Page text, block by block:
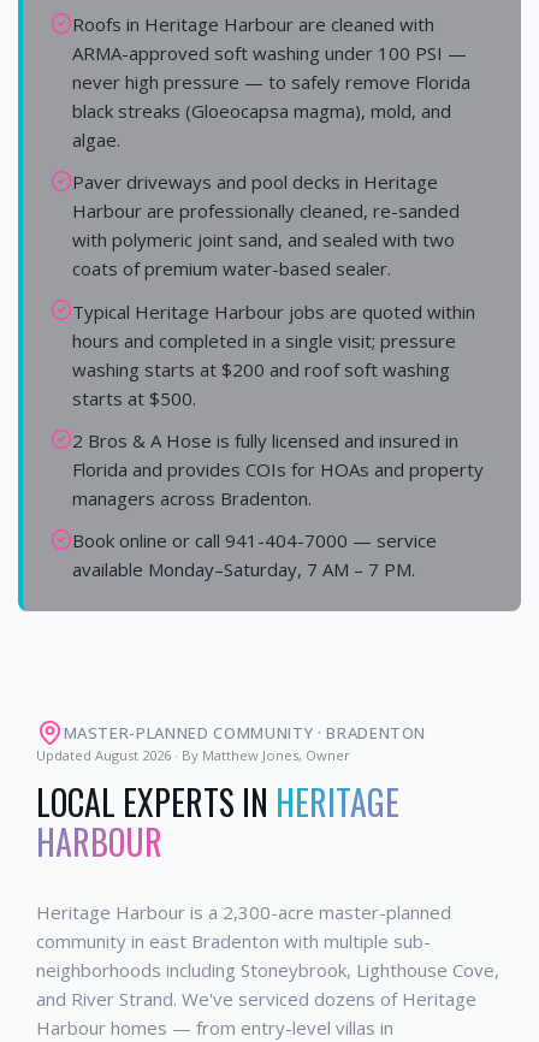
Roofs in Heritage Harbour are cleaned with
ARMA-approved soft washing under 100 PSI —
never high pressure — to safely remove Florida
black streaks (Gloeocapsa magma), mold, and
algae.
Paver driveways and pool decks in Heritage
Harbour are professionally cleaned, re-sanded
with polymeric joint sand, and sealed with two
coats of premium water-based sealer.
Typical Heritage Harbour jobs are quoted within
hours and completed in a single visit; pressure
washing starts at $200 and roof soft washing
starts at $500.
2 Bros & A Hose is fully licensed and insured in
Florida and provides COIs for HOAs and property
managers across Bradenton.
Book online or call 941-404-7000 — service
available Monday–Saturday, 7 AM – 7 PM.
MASTER-PLANNED COMMUNITY ·BRADENTON
Updated August 2026 · By Matthew Jones, Owner
LOCAL EXPERTS IN HERITAGE
HARBOUR
Heritage Harbour is a 2,300-acre master-planned
community in east Bradenton with multiple sub-
neighborhoods including Stoneybrook, Lighthouse Cove,
and River Strand. We've serviced dozens of Heritage
Harbour homes — from entry-level villas in